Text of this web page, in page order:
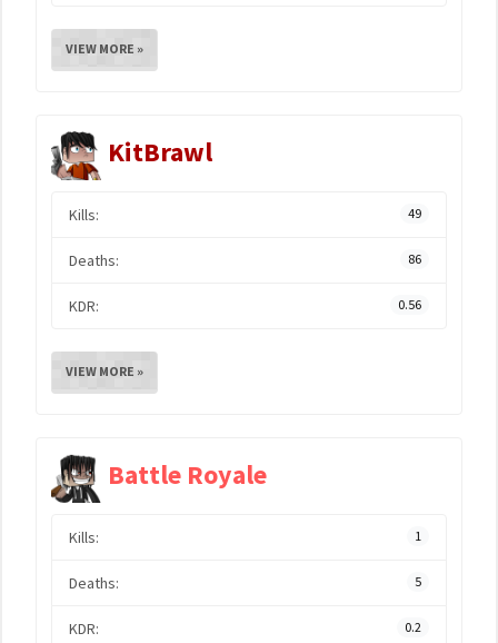
VIEW MORE »
KitBrawl
Kills: 49
Deaths: 86
KDR: 0.56
VIEW MORE »
Battle Royale
Kills: 1
Deaths: 5
KDR: 0.2